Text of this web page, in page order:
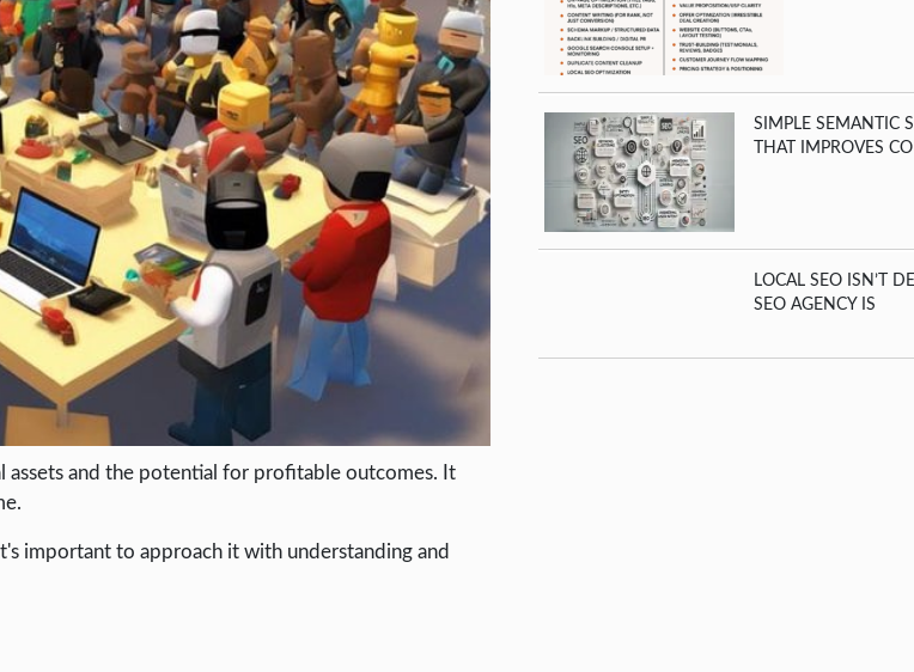
assets and the potential for profitable outcomes. It
important to approach it with understanding and
SIMPLE SEMANTIC
THAT IMPROVES
LOCAL SEO ISN’T
SEO AGENCY IS